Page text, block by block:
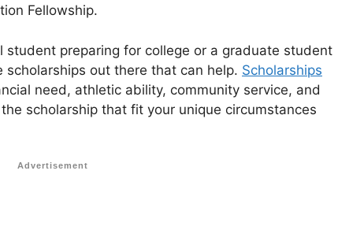
Fellowship.
student preparing for college or a graduate student
out there that can help. Scholarships
need, athletic ability, community service, and
scholarship that fit your unique circumstances
Advertisement